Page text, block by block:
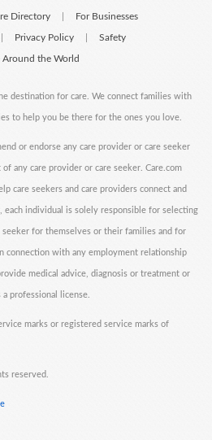
Directory For Businesses
Privacy Policy Safety
Around the World
destination for care. We connect families with
to help you be there for the ones you love.
or endorse any care provider or care seeker
any care provider or care seeker. Care.com
care seekers and care providers connect and
each individual is solely responsible for selecting
seeker for themselves or their families and for
connection with any employment relationship
medical advice, diagnosis or treatment or
professional license.
marks or registered service marks of
reserved.